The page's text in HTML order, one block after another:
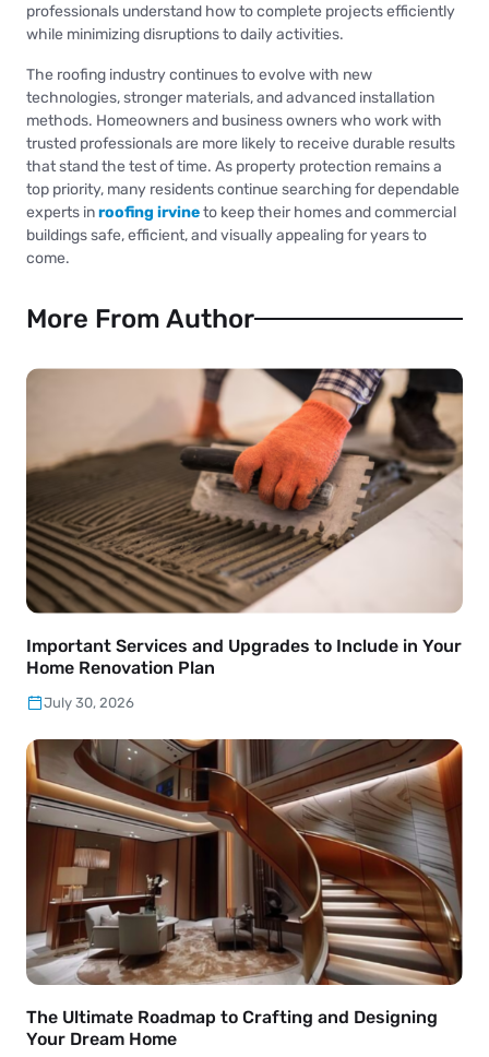
professionals understand how to complete projects efficiently
while minimizing disruptions to daily activities.
The roofing industry continues to evolve with new
technologies, stronger materials, and advanced installation
methods. Homeowners and business owners who work with
trusted professionals are more likely to receive durable results
that stand the test of time. As property protection remains a
top priority, many residents continue searching for dependable
experts inroofing irvineto keep their homes and commercial
buildings safe, efficient, and visually appealing for years to
come.
More From Author
Important Services and Upgrades to Include in Your
Home Renovation Plan
July 30, 2026
The Ultimate Roadmap to Crafting and Designing
Your Dream Home